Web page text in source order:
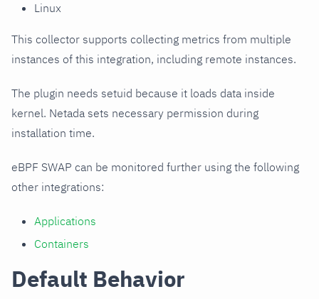
Linux
This collector supports collecting metrics from multiple
instances of this integration, including remote instances.
The plugin needs setuid because it loads data inside
kernel. Netada sets necessary permission during
installation time.
eBPF SWAP can be monitored further using the following
other integrations:
Applications
Containers
Default Behavior